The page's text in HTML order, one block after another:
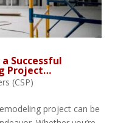
Successful
Project…
(CSP)
project can be